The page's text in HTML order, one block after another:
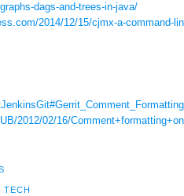
dags-and-trees-in-java/
2014/12/15/cjmx-a-command-
Comment_Formatting
2012/02/16/
TECH